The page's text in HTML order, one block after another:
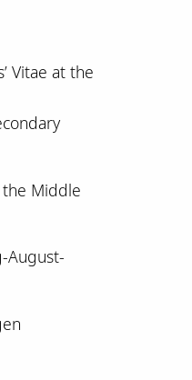
Vitae at the
Middle
August-